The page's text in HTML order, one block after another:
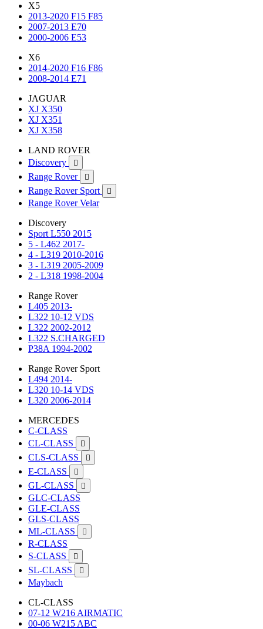
X5
2013-2020 F15 F85
2007-2013 E70
2000-2006 E53
X6
2014-2020 F16 F86
2008-2014 E71
JAGUAR
XJ X350
XJ X351
XJ X358
LAND ROVER
Discovery

Range Rover 
Range Rover Sport 
Range Rover Velar
Discovery
Sport L550 2015
5 - L462 2017-
4 - L319 2010-2016
3 - L319 2005-2009
2 - L318 1998-2004
Range Rover
L405 2013-
L322 10-12 VDS
L322 2002-2012
L322 S.CHARGED
P38A 1994-2002
Range Rover Sport
L494 2014-
L320 10-14 VDS
L320 2006-2014
MERCEDES
C-CLASS
CL-CLASS

CLS-CLASS 
E-CLASS 
GL-CLASS 
GLC-CLASS
GLE-CLASS
GLS-CLASS
ML-CLASS

R-CLASS
S-CLASS

SL-CLASS 
Maybach
CL-CLASS
07-12 W216 AIRMATIC
00-06 W215 ABC